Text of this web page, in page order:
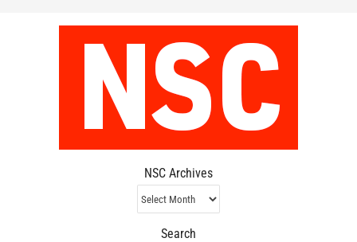
NSC Archives
NSC
Archives
Search